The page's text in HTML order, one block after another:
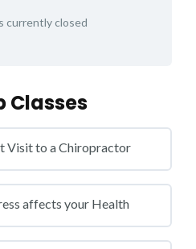
currently closed
Classes
Visit to a Chiropractor
affects your Health